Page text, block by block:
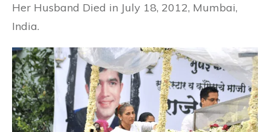
Her Husband Died in July 18, 2012, Mumbai,
India.